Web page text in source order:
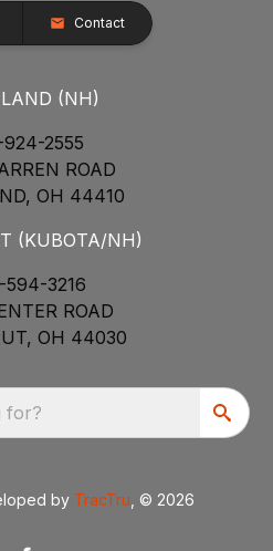
Contact
(NH)
2555
ROAD
OH 44410
(KUBOTA/NH)
3216
ROAD
OH 44030
for?
by TracTru , © 2026